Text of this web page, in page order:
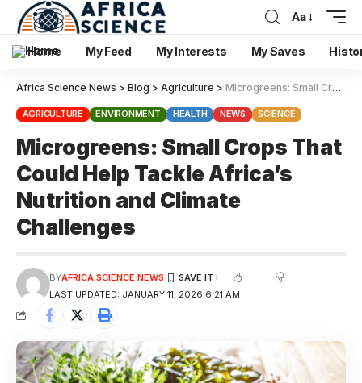
Aa
Home My Feed My Interests My Saves
Africa Science News > Blog > Agriculture > Microgreens: Small Crops That Could Help Tackle Africa’s Nutrition and Climate Challenges
AGRICULTURE ENVIRONMENT HEALTH NEWS SCIENCE
Microgreens: Small Crops That
Could Help Tackle Africa’s
Nutrition and Climate
Challenges
LAST UPDATED: JANUARY 11, 2026 6:21 AM
BYAFRICA SCIENCE NEWS